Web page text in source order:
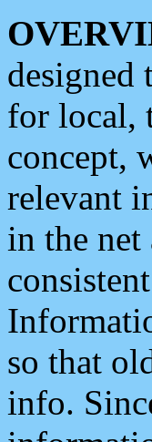
designed
for local,
concept,
relevant
in the
so that
info.